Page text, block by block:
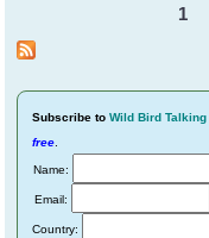
Pages
1
Subscribe to Wild Bird Talking
free
Name:
Email:
Country: